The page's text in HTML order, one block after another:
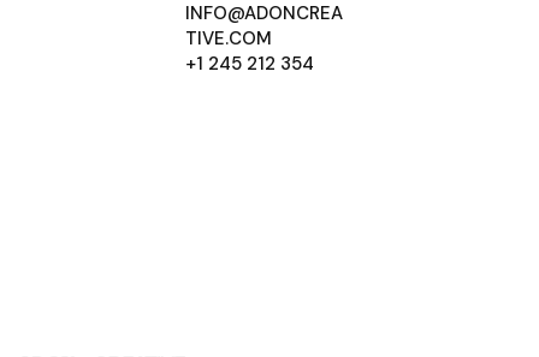
INFO@ADONCREA
TIVE.COM
+1 245 212 354